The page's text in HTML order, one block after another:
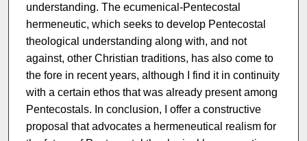
understanding. The ecumenical-Pentecostal
hermeneutic, which seeks to develop Pentecostal
theological understanding along with, and not
against, other Christian traditions, has also come to
the fore in recent years, although I find it in continuity
with a certain ethos that was already present among
Pentecostals. In conclusion, I offer a constructive
proposal that advocates a hermeneutical realism for